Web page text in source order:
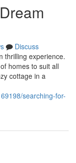
Discuss
thrilling experience.
homes to suit all
cottage in a
searching-for-